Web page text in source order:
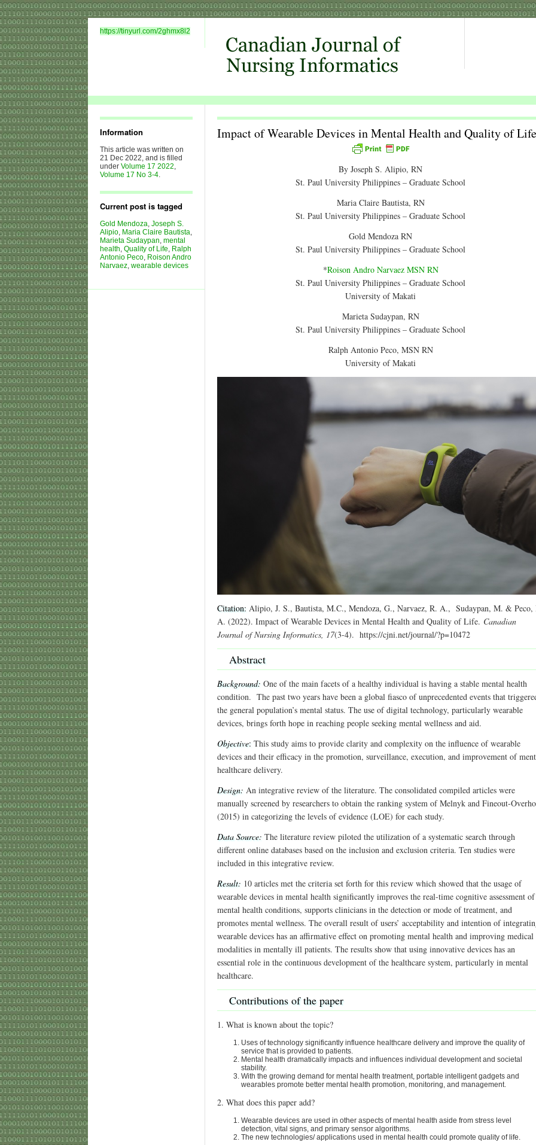
https://tinyurl.com/2ghmx8l2
Information
This article was written on
21 Dec 2022, and is filled
under Volume 17 2022,
Volume 17 No 3-4.
Current post is tagged
Gold Mendoza, Joseph S.
Alipio, Maria Claire Bautista,
Marieta Sudaypan, mental
health, Quality of Life, Ralph
Antonio Peco, Roison Andro
Narvaez, wearable devices
Impact of Wearable Devices in Mental Health and Quality of Life
By Joseph S. Alipio, RN
St. Paul University Philippines – Graduate School
Maria Claire Bautista, RN
St. Paul University Philippines – Graduate School
Gold Mendoza RN
St. Paul University Philippines – Graduate School
*Roison Andro Narvaez MSN RN
St. Paul University Philippines – Graduate School
University of Makati
Marieta Sudaypan, RN
St. Paul University Philippines – Graduate School
Ralph Antonio Peco, MSN RN
University of Makati
Citation: Alipio, J. S., Bautista, M.C., Mendoza, G., Narvaez, R. A., Sudaypan, M. & Peco,
A. (2022). Impact of Wearable Devices in Mental Health and Quality of Life. Canadian
Journal of Nursing Informatics, 17(3-4). https://cjni.net/journal/?p=10472
Abstract
Background: One of the main facets of a healthy individual is having a stable mental health
condition. The past two years have been a global fiasco of unprecedented events that
the general population’s mental status. The use of digital technology, particularly wearable
devices, brings forth hope in reaching people seeking mental wellness and aid.
Objective: This study aims to provide clarity and complexity on the influence of wearable
devices and their efficacy in the promotion, surveillance, execution, and improvement of
healthcare delivery.
Design: An integrative review of the literature. The consolidated compiled articles were
manually screened by researchers to obtain the ranking system of Melnyk and Fineout-
(2015) in categorizing the levels of evidence (LOE) for each study.
Data Source: The literature review piloted the utilization of a systematic search through
different online databases based on the inclusion and exclusion criteria. Ten studies were
included in this integrative review.
Result: 10 articles met the criteria set forth for this review which showed that the usage of
wearable devices in mental health significantly improves the real-time cognitive assessment of
mental health conditions, supports clinicians in the detection or mode of treatment, and
promotes mental wellness. The overall result of users’ acceptability and intention of
wearable devices has an affirmative effect on promoting mental health and improving medical
modalities in mentally ill patients. The results show that using innovative devices has an
essential role in the continuous development of the healthcare system, particularly in mental
healthcare.
Contributions of the paper
1. What is known about the topic?
Uses of technology significantly influence healthcare delivery and improve the quality of
service that is provided to patients.
Mental health dramatically impacts and influences individual development and societal
stability.
With the growing demand for mental health treatment, portable intelligent gadgets and
wearables promote better mental health promotion, monitoring, and management.
2. What does this paper add?
Wearable devices are used in other aspects of mental health aside from stress level
detection, vital signs, and primary sensor algorithms.
The new technologies/ applications used in mental health could promote quality of life.